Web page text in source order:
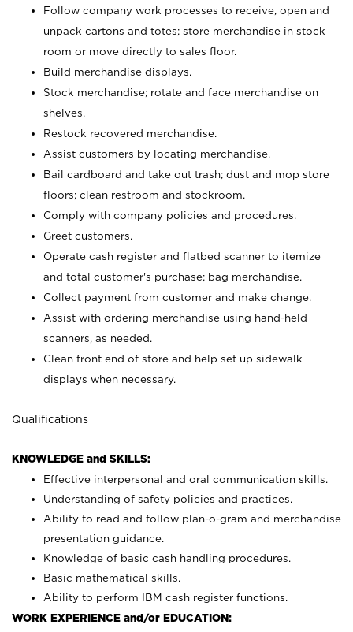
Follow company work processes to receive, open and
unpack cartons and totes; store merchandise in stock
room or move directly to sales floor.
Build merchandise displays.
Stock merchandise; rotate and face merchandise on
shelves.
Restock recovered merchandise.
Assist customers by locating merchandise.
Bail cardboard and take out trash; dust and mop store
floors; clean restroom and stockroom.
Comply with company policies and procedures.
Greet customers.
Operate cash register and flatbed scanner to itemize
and total customer's purchase; bag merchandise.
Collect payment from customer and make change.
Assist with ordering merchandise using hand-held
scanners, as needed.
Clean front end of store and help set up sidewalk
displays when necessary.
Qualifications
KNOWLEDGE and SKILLS:
Effective interpersonal and oral communication skills.
Understanding of safety policies and practices.
Ability to read and follow plan-o-gram and merchandise
presentation guidance.
Knowledge of basic cash handling procedures.
Basic mathematical skills.
Ability to perform IBM cash register functions.
WORK EXPERIENCE and/or EDUCATION: